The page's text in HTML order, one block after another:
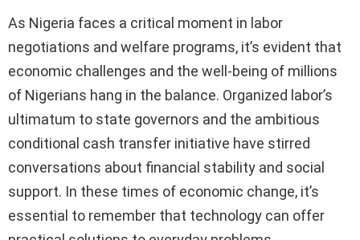
As Nigeria faces a critical moment in labor
negotiations and welfare programs, it’s evident that
economic challenges and the well-being of millions
of Nigerians hang in the balance. Organized labor’s
ultimatum to state governors and the ambitious
conditional cash transfer initiative have stirred
conversations about financial stability and social
support. In these times of economic change, it’s
essential to remember that technology can offer